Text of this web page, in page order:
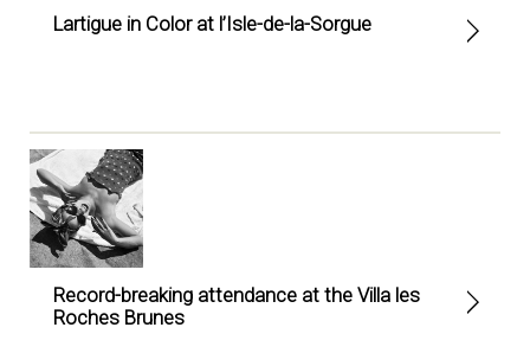
Lartigue in Color at l’Isle-de-la-Sorgue
Record-breaking attendance at the Villa les
Roches Brunes